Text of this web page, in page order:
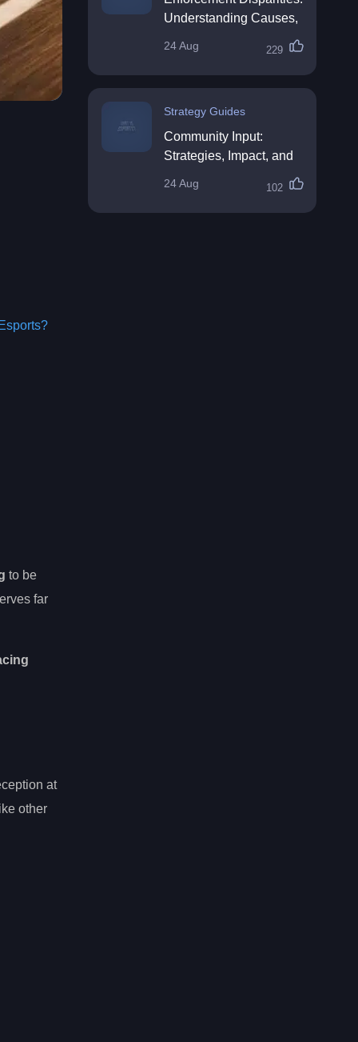
to be
far
at
other
Understanding Causes,
24 Aug 229
Strategy Guides
Community Input:
Strategies, Impact, and
24 Aug 102